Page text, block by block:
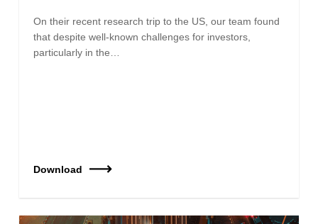
On their recent research trip to the US, our team found
that despite well-known challenges for investors,
particularly in the…
Download